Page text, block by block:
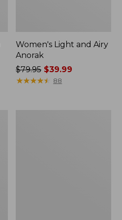
Women's Light and Airy
Anorak
Price
was
$79.95 $39.99
★★★★★
★★★★★ 88